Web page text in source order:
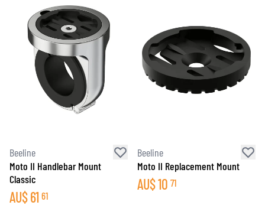
Beeline
Moto II Handlebar Mount
Classic
AU$61 61
Beeline
Moto II Replacement Mount
AU$10 71